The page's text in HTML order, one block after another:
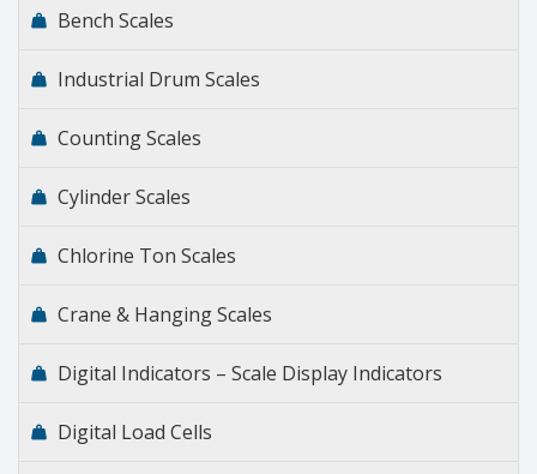
Bench Scales
Industrial Drum Scales
Counting Scales
Cylinder Scales
Chlorine Ton Scales
Crane & Hanging Scales
Digital Indicators – Scale Display Indicators
Digital Load Cells